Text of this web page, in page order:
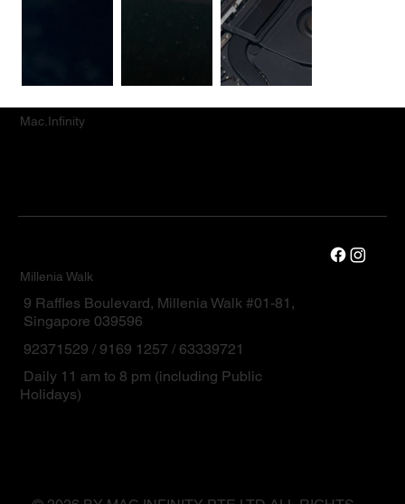
Mac.Infinity
Millenia Walk
9 Raffles Boulevard, Millenia Walk #01-81,
Singapore 039596
92371529 / 9169 1257 / 63339721
Daily 11 am to 8 pm (including Public
Holidays)